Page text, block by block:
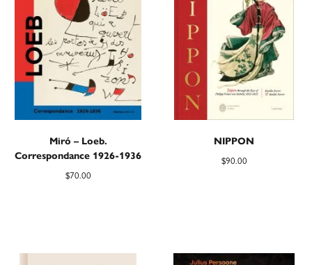
Miró – Loeb.
Correspondance 1926-1936
$70.00
NIPPON
$90.00